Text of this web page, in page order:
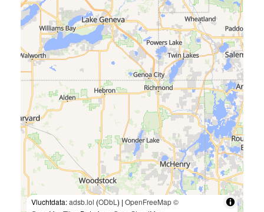
Vluchtdata:adsb.lol (ODbL ) | OpenFreeMap©